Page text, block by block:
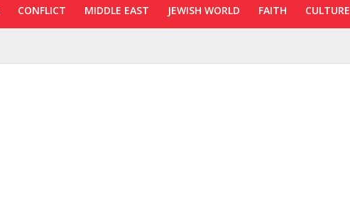
CONFLICT MIDDLE EAST JEWISH WORLD FAITH CULTURE